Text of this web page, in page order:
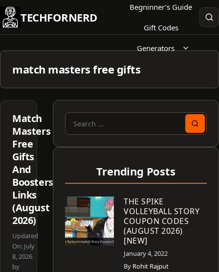
Skip
to
content
TECHFORNERD
Begninner’s Guide
Gift Codes
Generators
match masters free gifts
Match
Masters
Free
Gifts
And
Boosters
Links
(August
2026)
Updated
On: July
8, 2026
by
Search
Trending Posts
THE SPIKE
VOLLEYBALL STORY
COUPON CODES
(AUGUST 2026)
[NEW]
January 4, 2022
By Rohit Rajput